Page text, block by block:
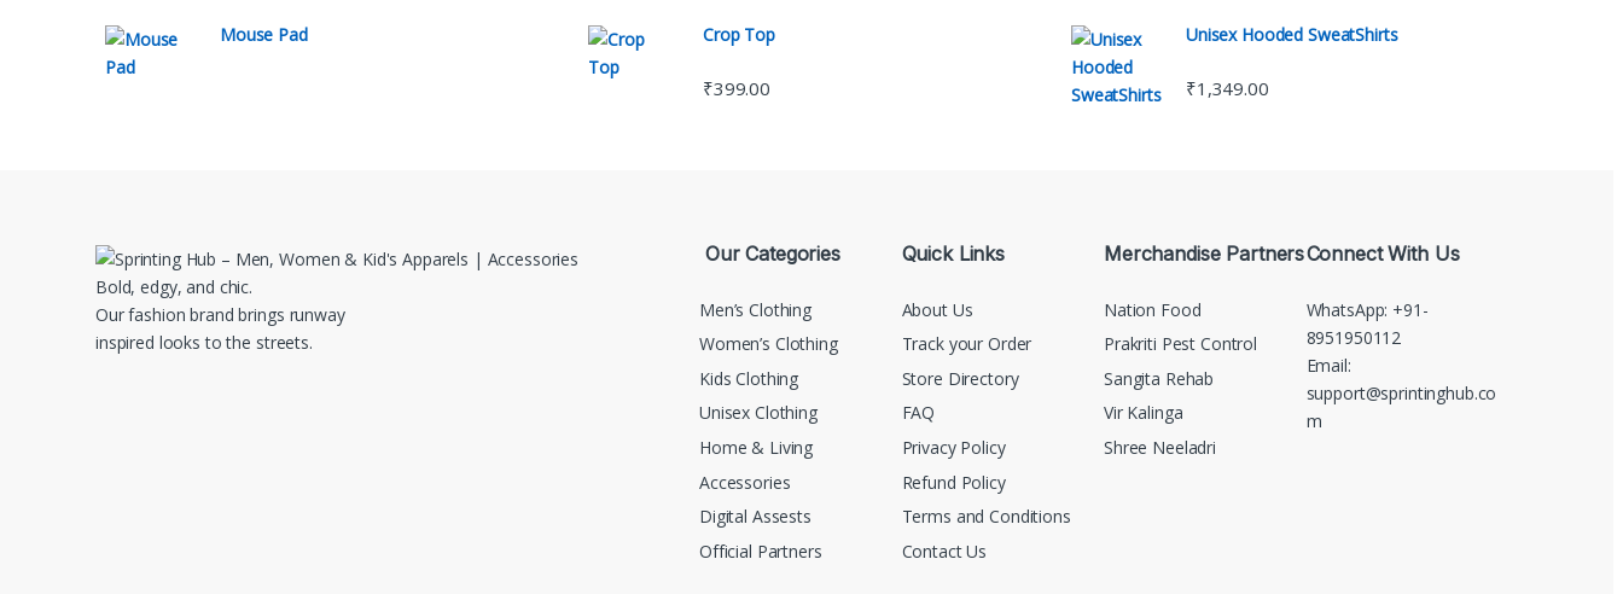
Mouse Pad Crop Top
₹399.00
Unisex Hooded SweatShirts
₹1,349.00
Bold, edgy, and chic.
Our fashion brand brings runway
inspired looks to the streets.
Our Categories
Men’s Clothing
Women’s Clothing
Kids Clothing
Unisex Clothing
Home & Living
Accessories
Digital Assests
Official Partners
Quick Links
About Us
Track your Order
Store Directory
FAQ
Privacy Policy
Refund Policy
Terms and Conditions
Contact Us
Merchandise Partners
Nation Food
Prakriti Pest Control
Sangita Rehab
Vir Kalinga
Shree Neeladri
Connect With Us
WhatsApp: +91-
8951950112
Email:
support@sprintinghub.co
m